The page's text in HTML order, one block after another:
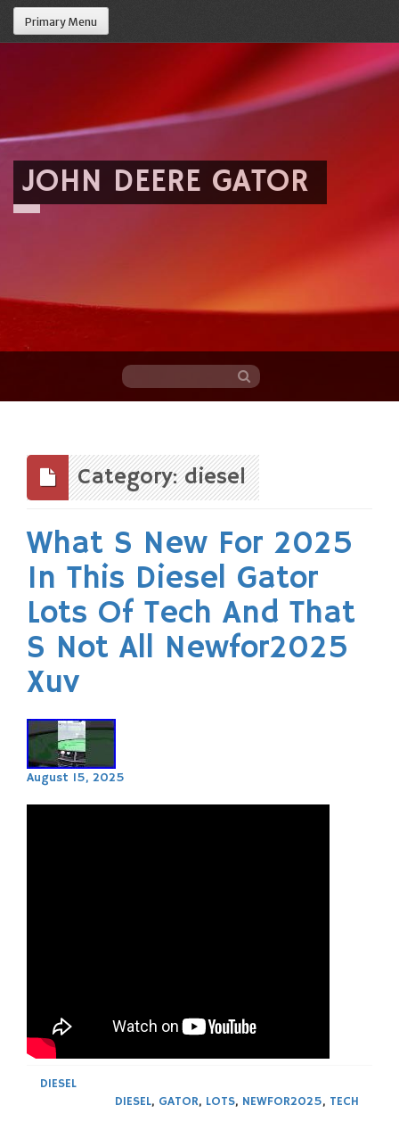
Primary Menu
JOHN DEERE GATOR
content
Category: diesel
What S New For 2025
In This Diesel Gator
Lots Of Tech And That
S Not All Newfor2025
Xuv
August 15, 2025
DIESEL
DIESEL, GATOR, LOTS, NEWFOR2025, TECH